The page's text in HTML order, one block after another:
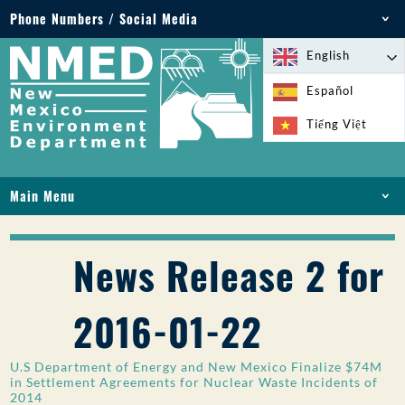
Phone Numbers / Social Media
Phone: 505-827-2855
1-800-219-6157
Environmental Emergencies: 505-827-9329 (24
hours)
English
Español
Tiếng Việt
Main Menu
LICENSES AND PERMITS
PFAS IN NM
ONLINE SERVICES
News Release 2 for
2016-01-22
U.S Department of Energy and New Mexico Finalize $74M
in Settlement Agreements for Nuclear Waste Incidents of
2014